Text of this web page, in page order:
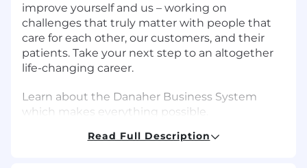
improve yourself and us – working on
challenges that truly matter with people that
care for each other, our customers, and their
patients. Take your next step to an altogether
life-changing career.
Learn about the Danaher Business System
which makes everything possible.
As a member of the IT Business Enablement
Read Full Description